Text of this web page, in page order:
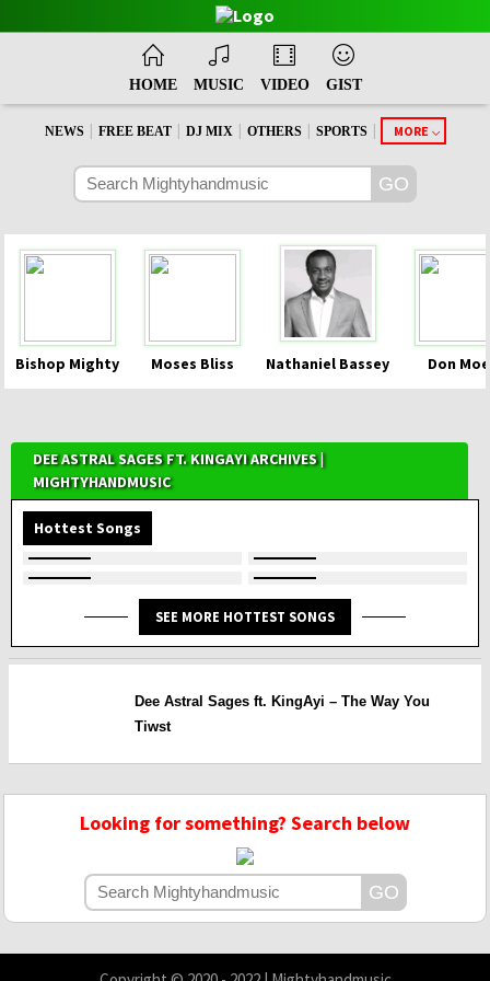
HOME MUSIC VIDEO GIST
NEWS | FREE BEAT | DJ MIX | OTHERS | SPORTS | MORE
Bishop Mighty Moses Bliss Nathaniel Bassey Don
DEE ASTRAL SAGES FT. KINGAYI ARCHIVES |
MIGHTYHANDMUSIC
Hottest Songs
SEE MORE HOTTEST SONGS
Dee Astral Sages ft. KingAyi – The Way You
Tiwst
Looking for something? Search below